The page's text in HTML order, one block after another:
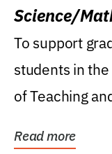
Science/
Research
To support
students in
of Teaching
Read more